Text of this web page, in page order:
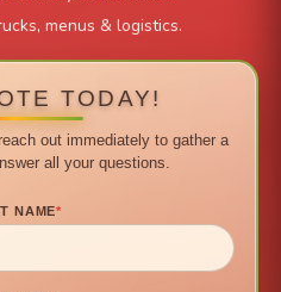
menus & logistics.
TODAY!
out immediately to gather a
all your questions.
NAME*